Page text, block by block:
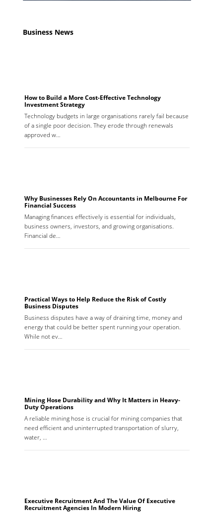
Business News
How to Build a More Cost-Effective Technology
Investment Strategy
Technology budgets in large organisations rarely fail because
of a single poor decision. They erode through renewals
approved w…
Why Businesses Rely On Accountants in Melbourne For
Financial Success
Managing finances effectively is essential for individuals,
business owners, investors, and growing organisations.
Financial de…
Practical Ways to Help Reduce the Risk of Costly
Business Disputes
Business disputes have a way of draining time, money and
energy that could be better spent running your operation.
While not ev…
Mining Hose Durability and Why It Matters in Heavy-
Duty Operations
A reliable mining hose is crucial for mining companies that
need efficient and uninterrupted transportation of slurry,
water, …
Executive Recruitment And The Value Of Executive
Recruitment Agencies In Modern Hiring